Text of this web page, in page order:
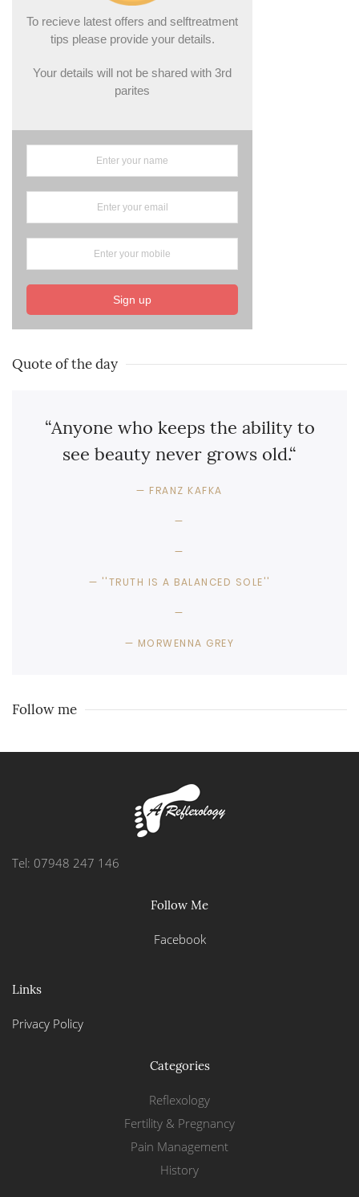
To recieve latest offers and selftreatment
tips please provide your details.
Your details will not be shared with 3rd
parites
Sign up
Quote of the day
“Anyone who keeps the ability to
see beauty never grows old.“
FRANZ KAFKA
''TRUTH IS A BALANCED SOLE''
MORWENNA GREY
Follow me
Tel: 07948 247 146
Follow Me
Facebook
Links
Privacy Policy
Categories
Reflexology
Fertility & Pregnancy
Pain Management
History